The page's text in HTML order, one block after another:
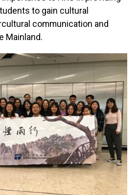
to gain cultural
communication and
Mainland.